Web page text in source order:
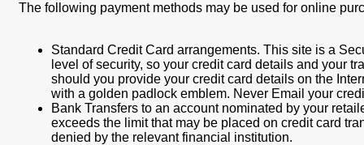
The following payment methods may be used for online
Standard Credit Card arrangements. This site is a
level of security, so your credit card details and your
should you provide your credit card details on the
with a golden padlock emblem. Never Email your
Bank Transfers to an account nominated by your
exceeds the limit that may be placed on credit card
denied by the relevant financial institution.